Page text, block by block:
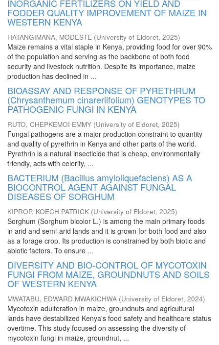
INORGANIC FERTILIZERS ON YIELD AND
FODDER QUALITY IMPROVEMENT OF MAIZE IN
WESTERN KENYA
HATANGIMANA, MODESTE (University of Eldoret, 2025)
Maize remains a vital staple in Kenya, providing food for over 90%
of the population and serving as the backbone of both food
security and livestock nutrition. Despite its importance, maize
production has declined in ...
BIOASSAY AND RESPONSE OF PYRETHRUM
(Chrysanthemum cinareriifolium) GENOTYPES TO
PATHOGENIC FUNGI IN KENYA
RUTO, CHEPKEMOI EMMY (University of Eldoret, 2025)
Fungal pathogens are a major production constraint to quantity
and quality of pyrethrin in Kenya and other parts of the world.
Pyrethrin is a natural insecticide that is cheap, environmentally
friendly, acts with celerity, ...
BACTERIUM (Bacillus amyloliquefaciens) AS A
BIOCONTROL AGENT AGAINST FUNGAL
DISEASES OF SORGHUM
KIPROP, KOECH PATRICK (University of Eldoret, 2025)
Sorghum (Sorghum bicolor L.) is among the main primary foods
in arid and semi-arid lands and it is grown for both food and also
as a forage crop. Its production is constrained by both biotic and
abiotic factors. To ensure ...
DIVERSITY AND BIO-CONTROL OF MYCOTOXIN
FUNGI FROM MAIZE, GROUNDNUTS AND SOILS
OF WESTERN KENYA
MWATABU, EDWARD MWAKICHWA (University of Eldoret, 2024)
Mycotoxin adulteration in maize, groundnuts and agricultural
lands have destabilized Kenya's food safety and healthcare status
overtime. This study focused on assessing the diversity of
mycotoxin fungi in maize, groundnut, ...